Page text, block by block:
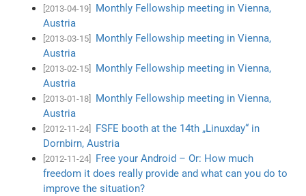
[2013-04-19]
Monthly Fellowship meeting in Vienna,
Austria
[2013-03-15]
Monthly Fellowship meeting in Vienna,
Austria
[2013-02-15]
Monthly Fellowship meeting in Vienna,
Austria
[2013-01-18]
Monthly Fellowship meeting in Vienna,
Austria
[2012-11-24]
FSFE booth at the 14th „Linuxday“ in
Dornbirn, Austria
[2012-11-24]
Free your Android – Or: How much
freedom it does really provide and what can you do to
improve the situation?